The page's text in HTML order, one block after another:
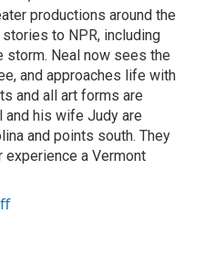
productions around the
to NPR, including
storm. Neal now sees the
and approaches life with
and all art forms are
and his wife Judy are
and points south. They
experience a Vermont